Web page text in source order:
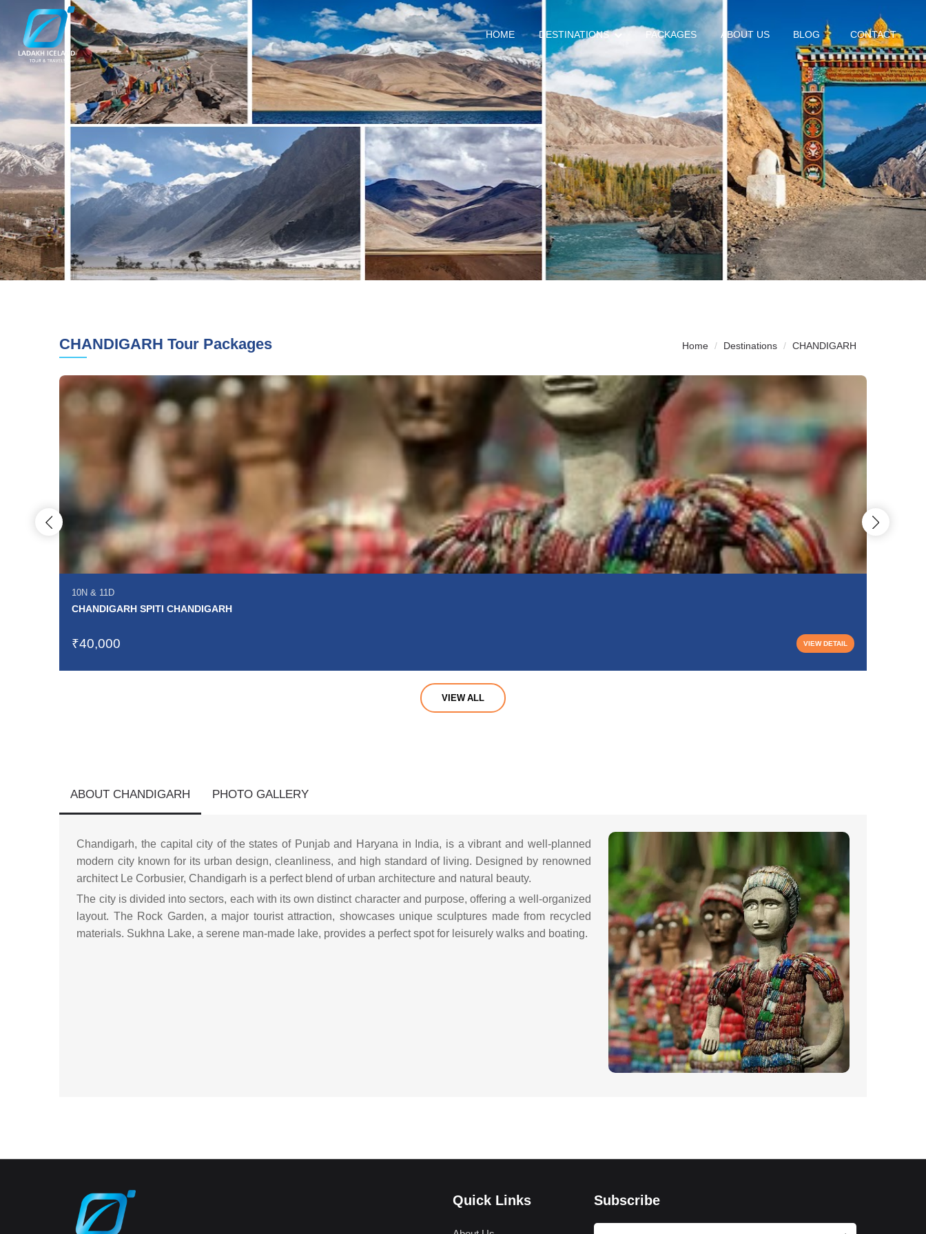
HOME DESTINATIONS PACKAGES ABOUT US BLOG CONTACT
CHANDIGARH Tour Packages Home Destinations CHANDIGARH
10N & 11D
CHANDIGARH SPITI CHANDIGARH
₹40,000 VIEW DETAIL
VIEW ALL
ABOUT CHANDIGARH PHOTO GALLERY
Chandigarh, the capital city of the states of Punjab and Haryana in India, is a vibrant and well-planned
modern city known for its urban design, cleanliness, and high standard of living. Designed by renowned
architect Le Corbusier, Chandigarh is a perfect blend of urban architecture and natural beauty.
The city is divided into sectors, each with its own distinct character and purpose, offering a well-organized
layout. The Rock Garden, a major tourist attraction, showcases unique sculptures made from recycled
materials. Sukhna Lake, a serene man-made lake, provides a perfect spot for leisurely walks and boating.
Quick Links Subscribe